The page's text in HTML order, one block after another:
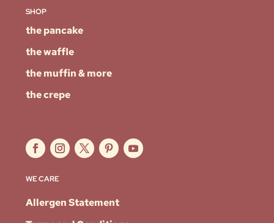
SHOP
the pancake
the waffle
the muffin & more
the crepe
WE CARE
Allergen Statement